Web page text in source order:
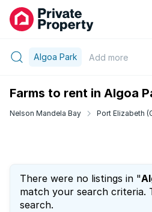
Algoa Park Add more
Farms to rent in Algoa
Nelson Mandela Bay Port Elizabeth
There were no listings in "
match your search criteria.
search.